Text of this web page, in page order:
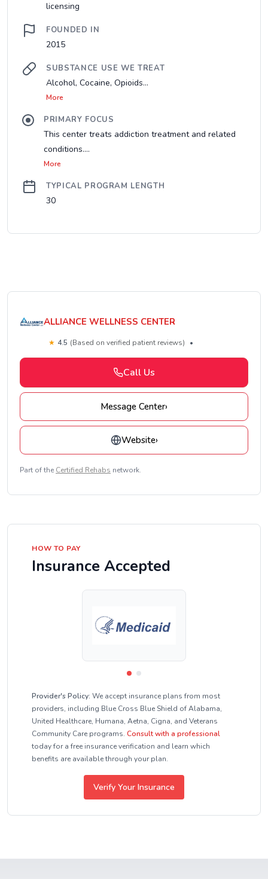
licensing
FOUNDED IN
2015
SUBSTANCE USE WE TREAT
Alcohol, Cocaine, Opioids...
More
PRIMARY FOCUS
This center treats addiction treatment and related
conditions....
More
TYPICAL PROGRAM LENGTH
30
ALLIANCE WELLNESS CENTER
★ 4.5 (Based on verified patient reviews) •
Call Us
Message Center›
Website›
Part of the Certified Rehabs network.
HOW TO PAY
Insurance Accepted
Provider's Policy: We accept insurance plans from most
providers, including Blue Cross Blue Shield of Alabama,
United Healthcare, Humana, Aetna, Cigna, and Veterans
Community Care programs. Consult with a professional
today for a free insurance verification and learn which
benefits are available through your plan.
Verify Your Insurance